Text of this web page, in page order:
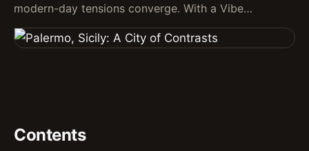
modern-day tensions converge. With a Vibe…
Contents